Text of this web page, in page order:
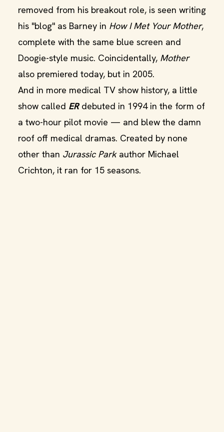
removed from his breakout role, is seen writing
his "blog" as Barney in How I Met Your Mother,
complete with the same blue screen and
Doogie-style music. Coincidentally, Mother
also premiered today, but in 2005.
And in more medical TV show history, a little
show called ER debuted in 1994 in the form of
a two-hour pilot movie — and blew the damn
roof off medical dramas. Created by none
other than Jurassic Parkauthor Michael
Crichton, it ran for 15 seasons.